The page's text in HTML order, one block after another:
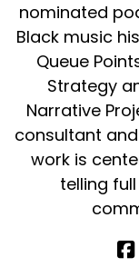
nominated
Black music
Queue
Strategy
Narrative
consultant
work is
telling